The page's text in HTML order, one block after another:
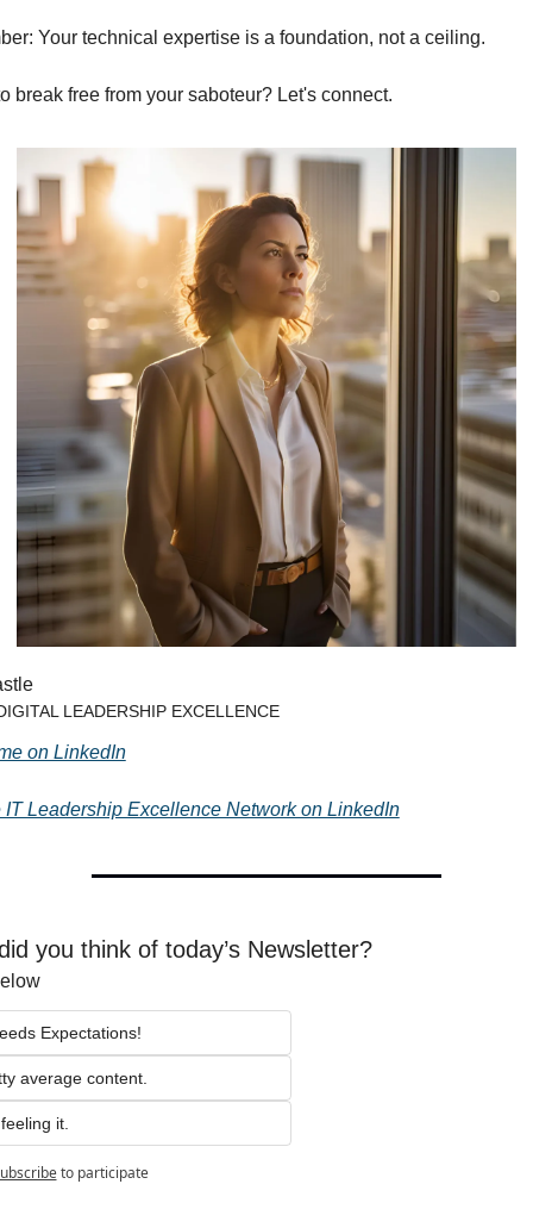
Your technical expertise is a foundation, not a ceiling.
break free from your saboteur? Let's connect.
LEADERSHIP EXCELLENCE
on LinkedIn
IT Leadership Excellence Network on LinkedIn
you think of today’s Newsletter?
Expectations!
average content.
it.
to participate